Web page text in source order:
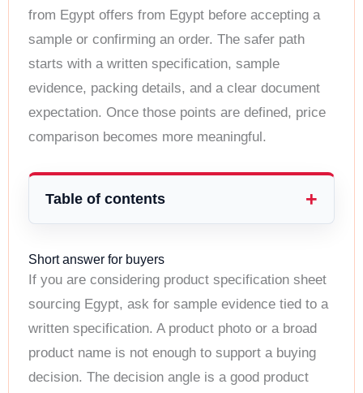
from Egypt offers from Egypt before accepting a
sample or confirming an order. The safer path
starts with a written specification, sample
evidence, packing details, and a clear document
expectation. Once those points are defined, price
comparison becomes more meaningful.
Table of contents
Short answer for buyers
If you are considering product specification sheet
sourcing Egypt, ask for sample evidence tied to a
written specification. A product photo or a broad
product name is not enough to support a buying
decision. The decision angle is a good product